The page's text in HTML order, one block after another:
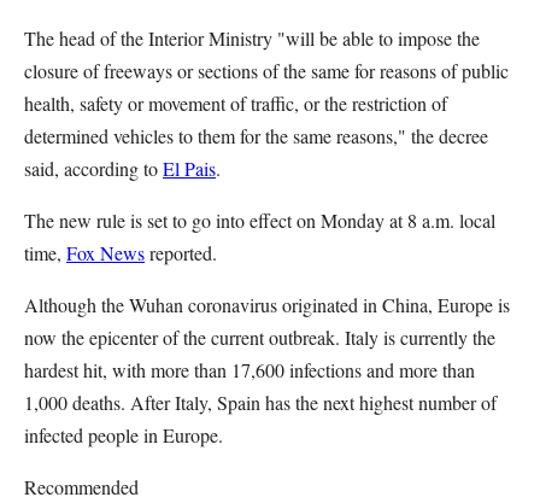
The head of the Interior Ministry "will be able to impose the
closure of freeways or sections of the same for reasons of public
health, safety or movement of traffic, or the restriction of
determined vehicles to them for the same reasons," the decree
said, according toEl Pais.
The new rule is set to go into effect on Monday at 8 a.m. local
time, Fox Newsreported.
Although the Wuhan coronavirus originated in China, Europe is
now the epicenter of the current outbreak. Italy is currently the
hardest hit, with more than 17,600 infections and more than
1,000 deaths. After Italy, Spain has the next highest number of
infected people in Europe.
Recommended